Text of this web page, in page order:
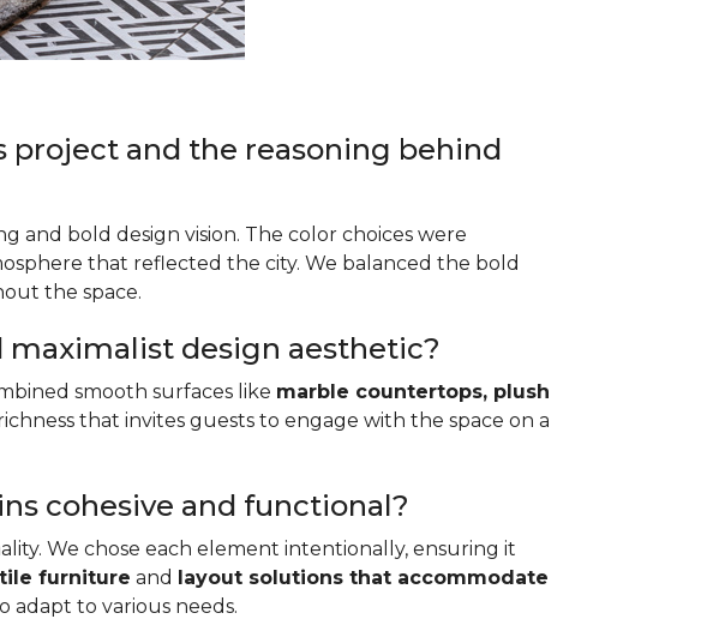
project and the reasoning behind
and bold design vision. The color choices were
that reflected the city. We balanced the bold
the space.
maximalist design aesthetic?
smooth surfaces like marble countertops, plush
that invites guests to engage with the space on a
cohesive and functional?
We chose each element intentionally, ensuring it
furniture and layout solutions that accommodate
adapt to various needs.